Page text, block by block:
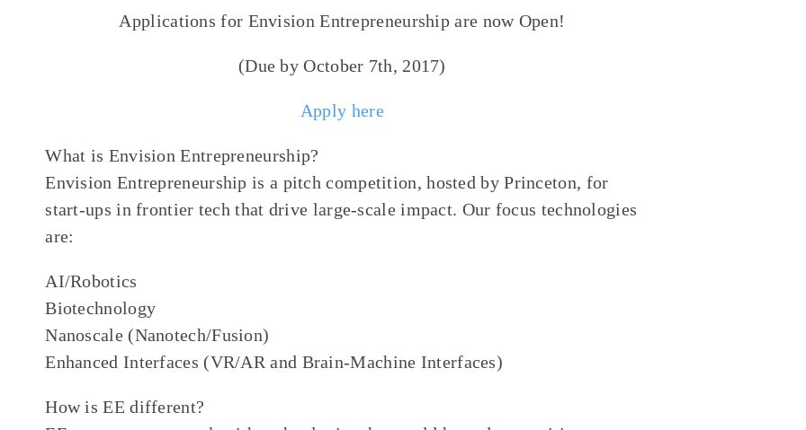
Applications for Envision Entrepreneurship are now Open!
(Due by October 7th, 2017)
Apply here
What is Envision Entrepreneurship?
Envision Entrepreneurship is a pitch competition, hosted by Princeton, for
start-ups in frontier tech that drive large-scale impact. Our focus technologies
are:
AI/Robotics
Biotechnology
Nanoscale (Nanotech/Fusion)
Enhanced Interfaces (VR/AR and Brain-Machine Interfaces)
How is EE different?